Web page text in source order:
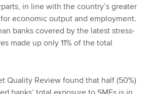
in line with the country’s greater
economic output and employment.
banks covered by the latest stress-
made up only 11% of the total
Quality Review found that half (50%)